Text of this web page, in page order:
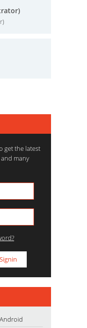
get the latest
many
Android